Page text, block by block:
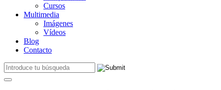
Cursos
Multimedia
Imágenes
Vídeos
Blog
Contacto